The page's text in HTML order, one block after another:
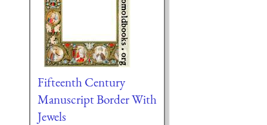
Fifteenth Century
Manuscript Border With
Jewels